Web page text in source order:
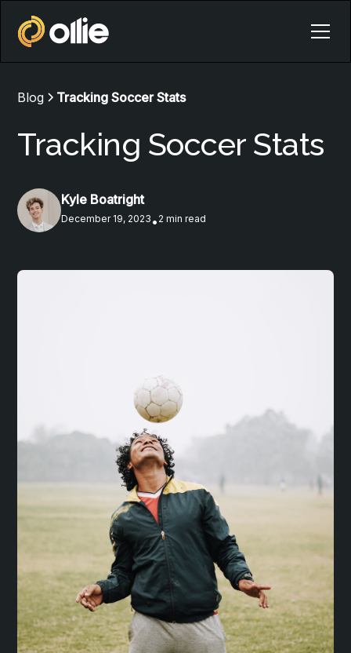
Blog Tracking Soccer Stats
Tracking Soccer Stats
Kyle Boatright
December 19, 2023 • 2 min read